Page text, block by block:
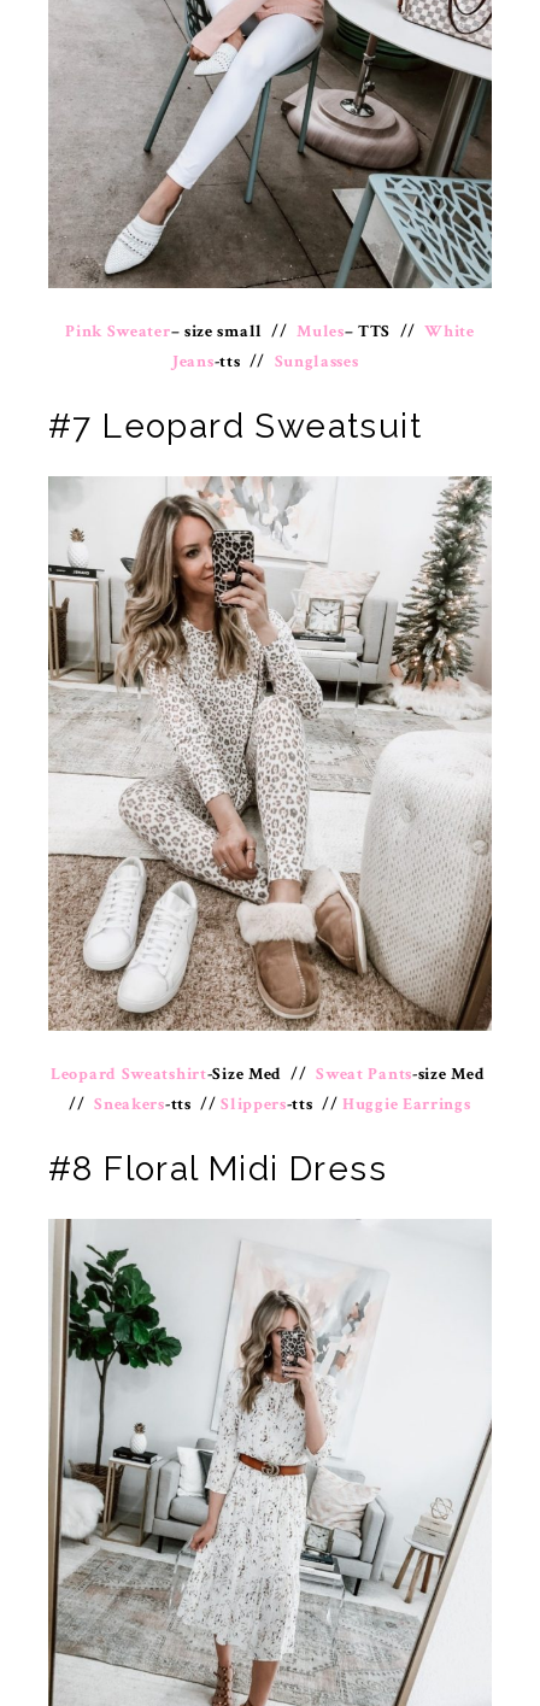
Pink Sweater– size small //Mules– TTS //White
Jeans-tts // Sunglasses
#7 Leopard Sweatsuit
Leopard Sweatshirt-Size Med //Sweat Pants-size Med
//Sneakers-tts //Slippers-tts // Huggie Earrings
#8 Floral Midi Dress